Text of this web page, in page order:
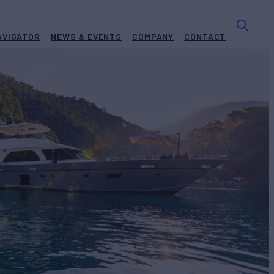
NEWS & EVENTS COMPANY CONTACT